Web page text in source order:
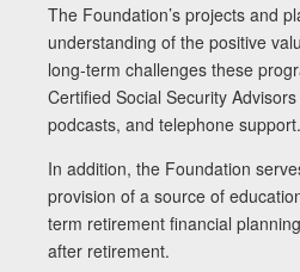
The Foundation’s projects and
understanding of the positive
long-term challenges these
Certified Social Security
podcasts, and telephone support.
In addition, the Foundation
provision of a source of
term retirement financial
after retirement.